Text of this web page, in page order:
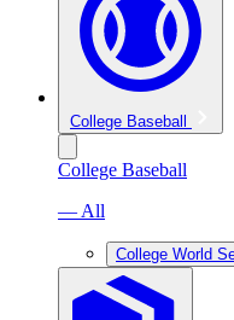
College Baseball
College Baseball
— All
College World